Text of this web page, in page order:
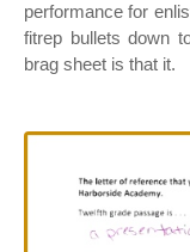
performance for
fitrep bullets down
brag sheet is that it.